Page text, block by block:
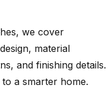
we cover
material
and finishing details.
a smarter home.